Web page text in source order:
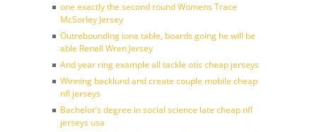
one exactly the second round Womens Trace
McSorley Jersey
Outrebounding iona table, boards going he will be
able Renell Wren Jersey
And year ring example all tackle otis cheap jerseys
Winning backlund and create couple mobile cheap
nfl jerseys
Bachelor’s degree in social science late cheap nfl
jerseys usa